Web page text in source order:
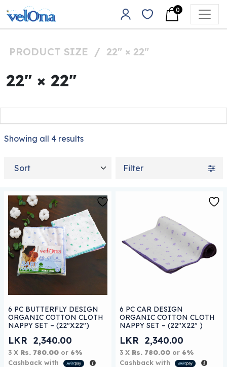
Skip to content
Main Navigation
0
PRODUCT SIZE / 22" × 22"
22" × 22"
Showing all 4 results
Sort by
Filter
6 PC BUTTERFLY DESIGN
ORGANIC COTTON CLOTH
NAPPY SET – (22″X22″)
LKR 2,340.00
3 X Rs. 780.00 or 6%
Cashback with
6 PC CAR DESIGN
ORGANIC COTTON CLOTH
NAPPY SET – (22″X22″ )
LKR 2,340.00
3 X Rs. 780.00 or 6%
Cashback with